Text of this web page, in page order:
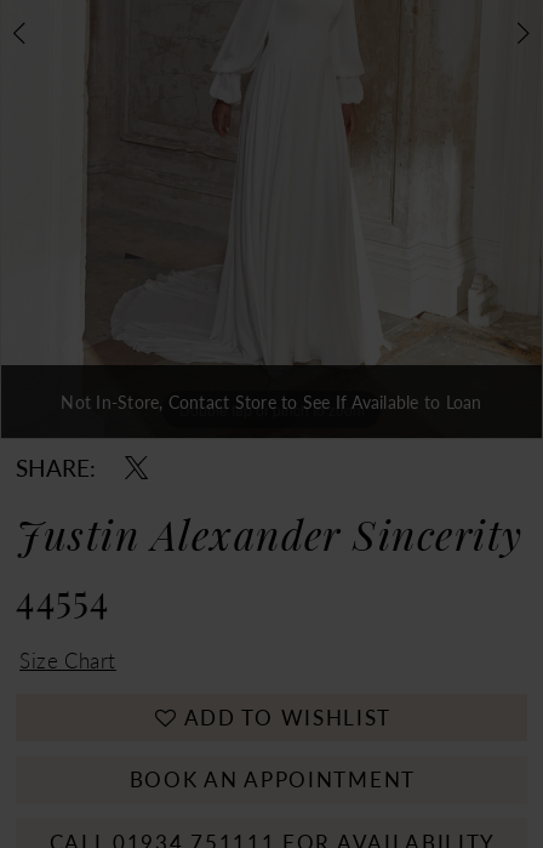
Double tap or pinch to zoom
Double tap or pinch to zoom
Double tap or pinch to zoom
Not In-Store, Contact Store to See If Available to Loan
SHARE:
Justin Alexander Sincerity
44554
Size Chart
ADD TO WISHLIST
BOOK AN APPOINTMENT
CALL 01934 751111 FOR AVAILABILITY